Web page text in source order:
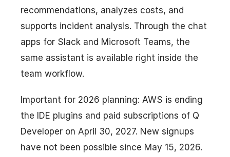
recommendations, analyzes costs, and
supports incident analysis. Through the chat
apps for Slack and Microsoft Teams, the
same assistant is available right inside the
team workflow.
Important for 2026 planning: AWS is ending
the IDE plugins and paid subscriptions of Q
Developer on April 30, 2027. New signups
have not been possible since May 15, 2026.